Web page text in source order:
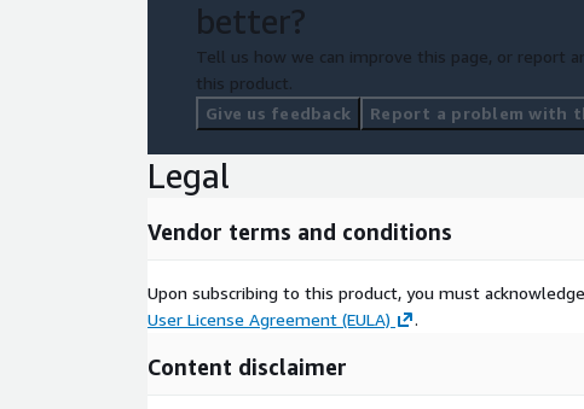
better?
Tell us how we can improve this page, or report
this product.
Give us feedback
Report a problem with
Legal
Vendor terms and conditions
Upon subscribing to this product, you must
User License Agreement (EULA)
.
Content disclaimer